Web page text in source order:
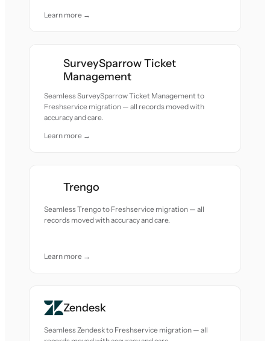
Learn more →
SurveySparrow Ticket
Management
Seamless SurveySparrow Ticket Management to
Freshservice migration — all records moved with
accuracy and care.
Learn more →
Trengo
Seamless Trengo to Freshservice migration — all
records moved with accuracy and care.
Learn more →
Zendesk
Seamless Zendesk to Freshservice migration — all